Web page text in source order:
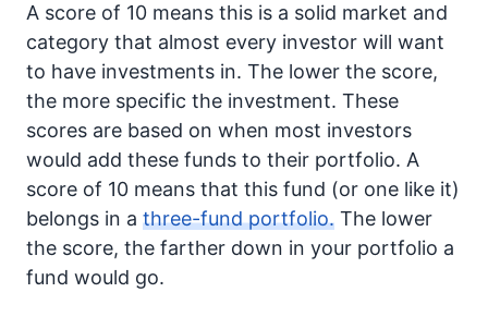
A score of 10 means this is a solid market and
category that almost every investor will want
to have investments in. The lower the score,
the more specific the investment. These
scores are based on when most investors
would add these funds to their portfolio. A
score of 10 means that this fund (or one like it)
belongs in a three-fund portfolio. The lower
the score, the farther down in your portfolio a
fund would go.